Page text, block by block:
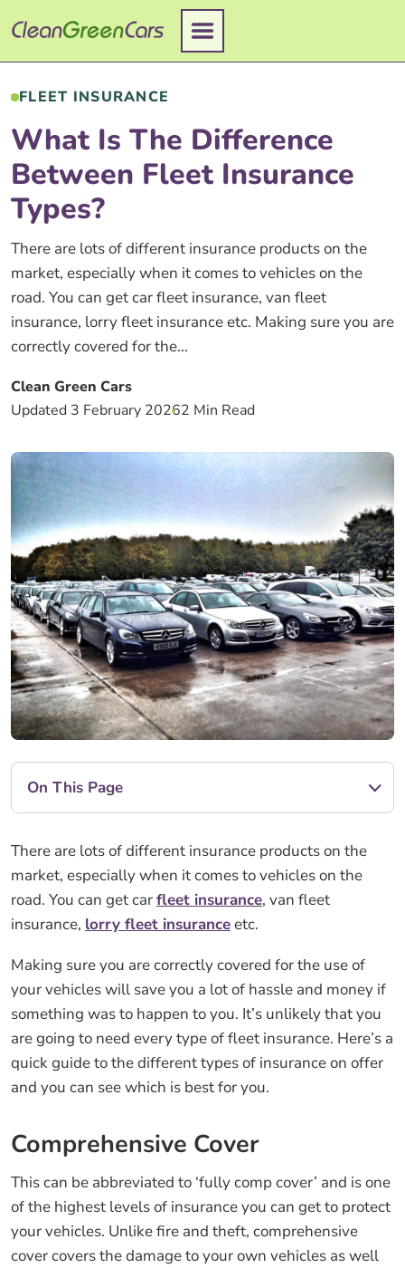
to
content
FLEET INSURANCE
What Is The Difference
Between Fleet Insurance
Types?
There are lots of different insurance products on the
market, especially when it comes to vehicles on the
road. You can get car fleet insurance, van fleet
insurance, lorry fleet insurance etc. Making sure you are
correctly covered for the...
Clean Green Cars
Updated 3 February 20262 Min Read
On This Page
There are lots of different insurance products on the
market, especially when it comes to vehicles on the
road. You can get carfleet insurance, van fleet
insurance, lorry fleet insuranceetc.
Making sure you are correctly covered for the use of
your vehicles will save you a lot of hassle and money if
something was to happen to you. It’s unlikely that you
are going to need every type of fleet insurance. Here’s a
quick guide to the different types of insurance on offer
and you can see which is best for you.
Comprehensive Cover
This can be abbreviated to ‘fully comp cover’ and is one
of the highest levels of insurance you can get to protect
your vehicles. Unlike fire and theft, comprehensive
cover covers the damage to your own vehicles as well